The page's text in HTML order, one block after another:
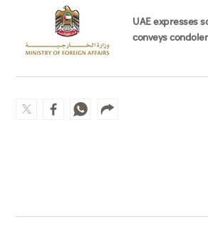
UAE expresses
conveys